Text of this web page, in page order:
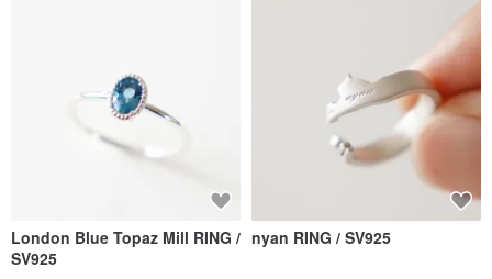
London Blue Topaz Mill RING /
SV925
nyan RING / SV925